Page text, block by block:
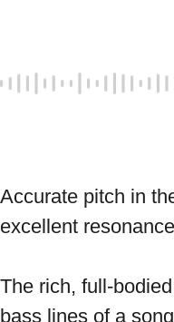
Accurate pitch in
excellent
The rich, full-
bass lines of a